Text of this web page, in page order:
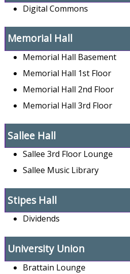
Digital Commons
Memorial Hall
Memorial Hall Basement
Memorial Hall 1st Floor
Memorial Hall 2nd Floor
Memorial Hall 3rd Floor
Sallee Hall
Sallee 3rd Floor Lounge
Sallee Music Library
Stipes Hall
Dividends
University Union
Brattain Lounge